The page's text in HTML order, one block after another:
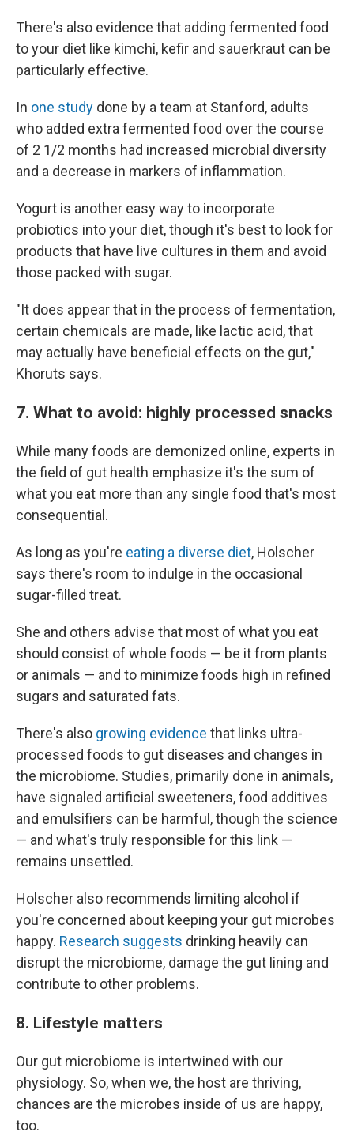
There's also evidence that adding fermented food
to your diet like kimchi, kefir and sauerkraut can be
particularly effective.
In one study done by a team at Stanford, adults
who added extra fermented food over the course
of 2 1/2 months had increased microbial diversity
and a decrease in markers of inflammation.
Yogurt is another easy way to incorporate
probiotics into your diet, though it's best to look for
products that have live cultures in them and avoid
those packed with sugar.
"It does appear that in the process of fermentation,
certain chemicals are made, like lactic acid, that
may actually have beneficial effects on the gut,"
Khoruts says.
7. What to avoid: highly processed snacks
While many foods are demonized online, experts in
the field of gut health emphasize it's the sum of
what you eat more than any single food that's most
consequential.
As long as you're eating a diverse diet, Holscher
says there's room to indulge in the occasional
sugar-filled treat.
She and others advise that most of what you eat
should consist of whole foods — be it from plants
or animals — and to minimize foods high in refined
sugars and saturated fats.
There's also growing evidence that links ultra-
processed foods to gut diseases and changes in
the microbiome. Studies, primarily done in animals,
have signaled artificial sweeteners, food additives
and emulsifiers can be harmful, though the science
— and what's truly responsible for this link —
remains unsettled.
Holscher also recommends limiting alcohol if
you're concerned about keeping your gut microbes
happy. Research suggests drinking heavily can
disrupt the microbiome, damage the gut lining and
contribute to other problems.
8. Lifestyle matters
Our gut microbiome is intertwined with our
physiology. So, when we, the host are thriving,
chances are the microbes inside of us are happy,
too.